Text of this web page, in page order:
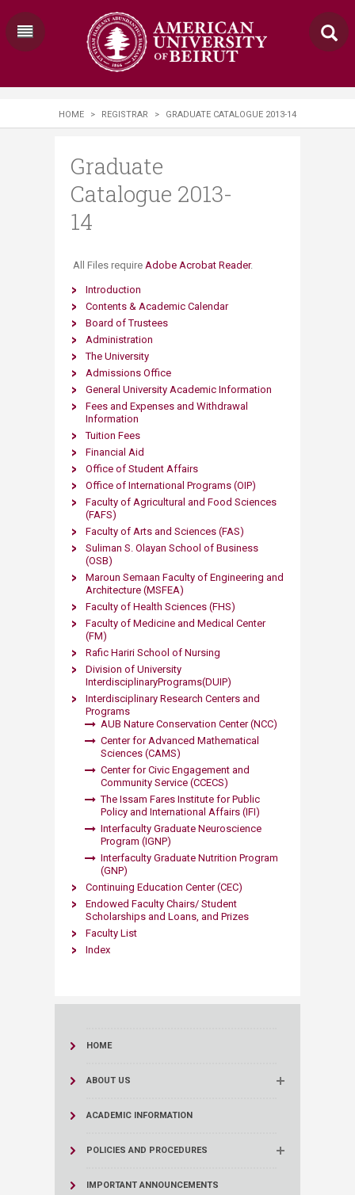
HOME > REGISTRAR > GRADUATE CATALOGUE 2013-14
Graduate
Catalogue 2013-
14
​ All Files require Adobe Acrobat Reader.
Introduction
Contents & Academic Calendar
Board of Trustees
Administration
The University
Admissions Office
General University Academic Information
Fees and Expenses and Withdrawal
Information
Tuition Fees
Financial Aid
Office of Student Affairs
Office of International Programs (OIP)
Faculty of Agricultural and Food Sciences
(FAFS)
Faculty of Arts and Sciences (FAS)
Suliman S. Olayan School of Business
(OSB)
Maroun Semaan Faculty of Engineering and
Architecture (MS​​FEA)
Faculty of Health Sciences (FHS)
Faculty of Medicine and Medical Center
(FM)
Rafic Hariri School of Nursing
Division of University
InterdisciplinaryPrograms(DUIP)
Interdisciplinary Research Centers and
Programs
AUB Nature Conservation Center (NCC)
Center for Advanced Mathematical
Sciences (CAMS)
Center for Civic Engagement and
Community Service (CCECS)
The Issam Fares Institute for Public
Policy and International Affairs (IFI)
Interfaculty Graduate Neuroscience
Program (IGNP)
Interfaculty Graduate Nutrition Program
(GNP)
Continuing Education Center (CEC)
Endowed Faculty Chairs/ Student
Scholarships and Loans, and Prizes
Faculty List
Index
HOME
ABOUT US
ACADEMIC INFORMATION
POLICIES AND PROCEDURES
IMPORTANT ANNOUNCEMENTS